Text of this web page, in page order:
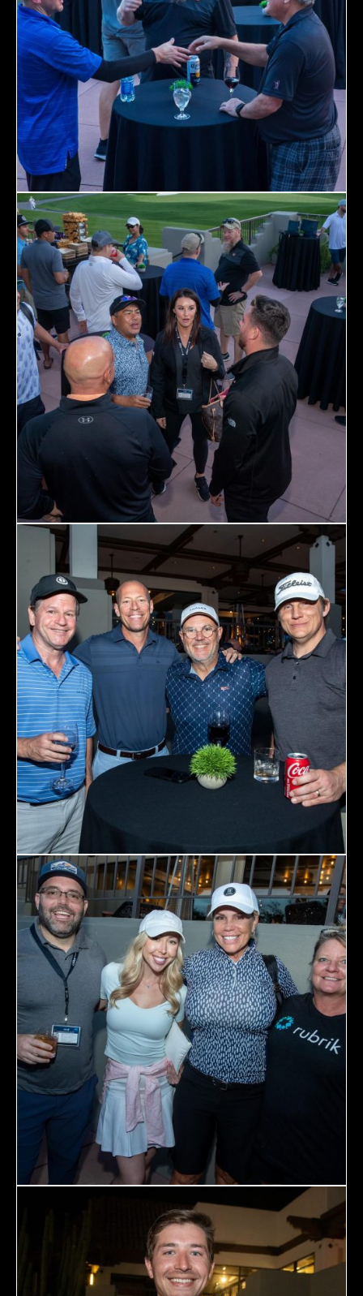
Topics
Business Engineering Growth Platform
When
Sunday to Wednesday
December 23 to 26, 2022
Where
467 Davidson ave
Los Angeles CA 95716
Get directions